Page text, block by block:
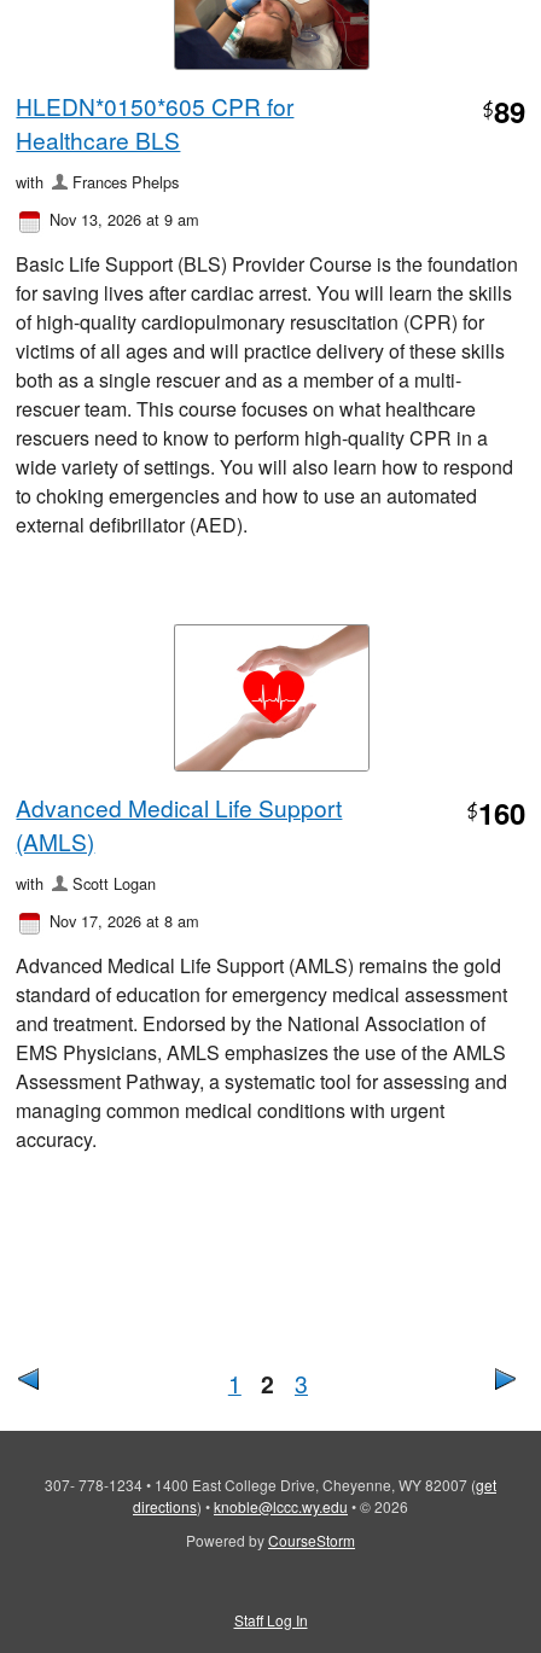
HLEDN*0150*605 CPR for
Healthcare BLS
$89
with
Frances Phelps
Nov 13, 2026 at 9 am
Basic Life Support (BLS) Provider Course is the foundation
for saving lives after cardiac arrest. You will learn the skills
of high-quality cardiopulmonary resuscitation (CPR) for
victims of all ages and will practice delivery of these skills
both as a single rescuer and as a member of a multi-
rescuer team. This course focuses on what healthcare
rescuers need to know to perform high-quality CPR in a
wide variety of settings. You will also learn how to respond
to choking emergencies and how to use an automated
external defibrillator (AED).
Advanced Medical Life Support
(AMLS)
$160
with
Scott Logan
Nov 17, 2026 at 8 am
Advanced Medical Life Support (AMLS) remains the gold
standard of education for emergency medical assessment
and treatment. Endorsed by the National Association of
EMS Physicians, AMLS emphasizes the use of the AMLS
Assessment Pathway, a systematic tool for assessing and
managing common medical conditions with urgent
accuracy.
1 2 3
307- 778-1234• 1400 East College Drive, Cheyenne, WY 82007 (get
directions) •knoble@lccc.wy.edu •© 2026
Powered byCourseStorm
Staff Log In